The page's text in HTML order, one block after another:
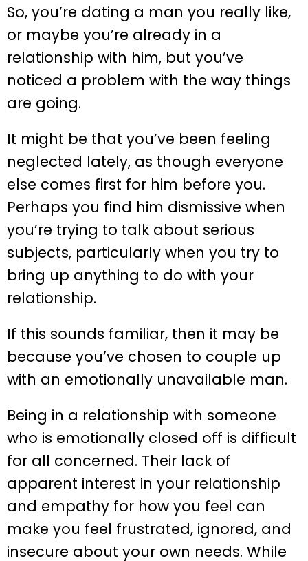
So, you’re dating a man you really like,
or maybe you’re already in a
relationship with him, but you’ve
noticed a problem with the way things
are going.
It might be that you’ve been feeling
neglected lately, as though everyone
else comes first for him before you.
Perhaps you find him dismissive when
you’re trying to talk about serious
subjects, particularly when you try to
bring up anything to do with your
relationship.
If this sounds familiar, then it may be
because you’ve chosen to couple up
with an emotionally unavailable man.
Being in a relationship with someone
who is emotionally closed off is difficult
for all concerned. Their lack of
apparent interest in your relationship
and empathy for how you feel can
make you feel frustrated, ignored, and
insecure about your own needs. While